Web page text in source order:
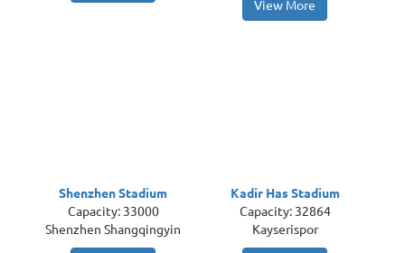
View More
Shenzhen Stadium
Capacity: 33000
Shenzhen Shangqingyin
Kadir Has Stadium
Capacity: 32864
Kayserispor